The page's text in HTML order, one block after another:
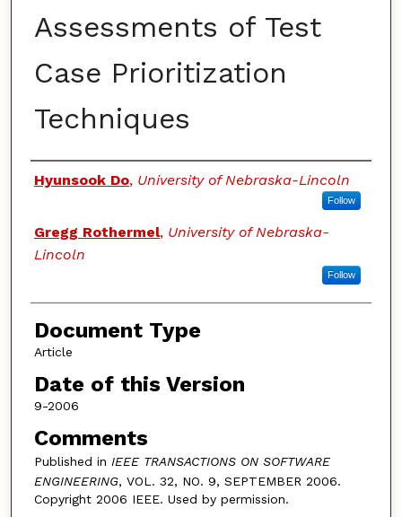
Assessments of Test
Case Prioritization
Techniques
Authors
Hyunsook Do, University of Nebraska-Lincoln
Follow
Gregg Rothermel, University of Nebraska-
Lincoln
Follow
Document Type
Article
Date of this Version
9-2006
Comments
Published in IEEE TRANSACTIONS ON SOFTWARE
ENGINEERING, VOL. 32, NO. 9, SEPTEMBER 2006.
Copyright 2006 IEEE. Used by permission.